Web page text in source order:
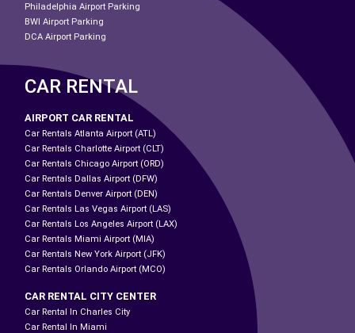
Philadelphia Airport Parking
BWI Airport Parking
DCA Airport Parking
CAR RENTAL
AIRPORT CAR RENTAL
Car Rentals Atlanta Airport (ATL)
Car Rentals Charlotte Airport (CLT)
Car Rentals Chicago Airport (ORD)
Car Rentals Dallas Airport (DFW)
Car Rentals Denver Airport (DEN)
Car Rentals Las Vegas Airport (LAS)
Car Rentals Los Angeles Airport (LAX)
Car Rentals Miami Airport (MIA)
Car Rentals New York Airport (JFK)
Car Rentals Orlando Airport (MCO)
CAR RENTAL CITY CENTER
Car Rental In Charles City
Car Rental In Miami